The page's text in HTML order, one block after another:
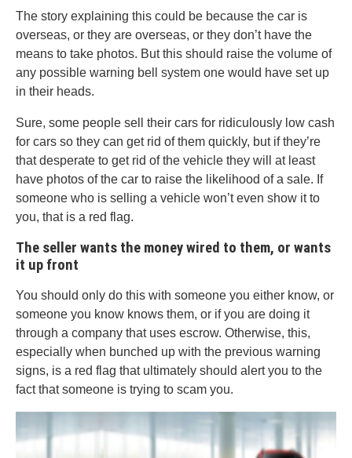
The story explaining this could be because the car is
overseas, or they are overseas, or they don’t have the
means to take photos. But this should raise the volume of
any possible warning bell system one would have set up
in their heads.
Sure, some people sell their cars for ridiculously low cash
for cars so they can get rid of them quickly, but if they’re
that desperate to get rid of the vehicle they will at least
have photos of the car to raise the likelihood of a sale. If
someone who is selling a vehicle won’t even show it to
you, that is a red flag.
The seller wants the money wired to them, or wants
it up front
You should only do this with someone you either know, or
someone you know knows them, or if you are doing it
through a company that uses escrow. Otherwise, this,
especially when bunched up with the previous warning
signs, is a red flag that ultimately should alert you to the
fact that someone is trying to scam you.